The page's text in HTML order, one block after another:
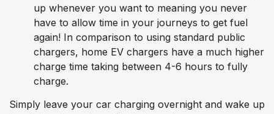
up whenever you want to meaning you never
have to allow time in your journeys to get fuel
again! In comparison to using standard public
chargers, home EV chargers have a much higher
charge time taking between 4-6 hours to fully
charge.
Simply leave your car charging overnight and wake up